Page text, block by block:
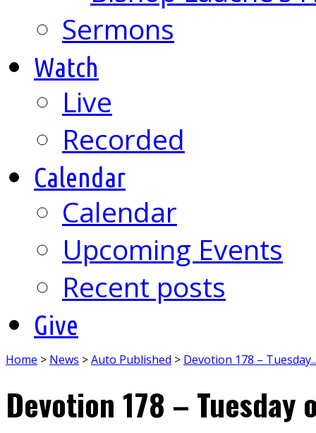
Sermons
Watch
Live
Recorded
Calendar
Calendar
Upcoming Events
Recent posts
Give
Home > News >Auto Published > Devotion 178 –
Devotion 178 – Tuesday